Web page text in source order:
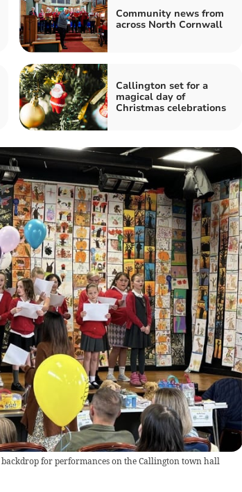
Community news from
across North Cornwall
Callington set for a
magical day of
Christmas celebrations
for performances on the Callington town hall